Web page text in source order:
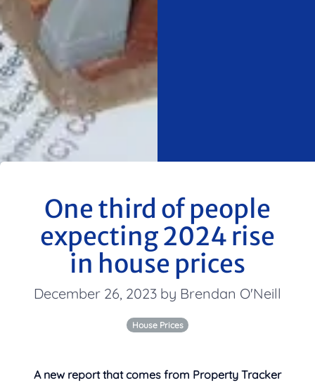
One third of people
expecting 2024 rise
in house prices
December 26, 2023 by Brendan O'Neill
House Prices
A new report that comes from Property Tracker